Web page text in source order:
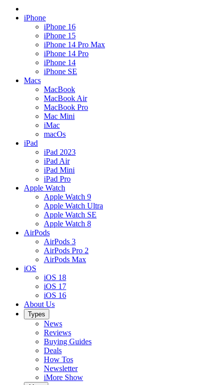
iPhone
iPhone 16
iPhone 15
iPhone 14 Pro Max
iPhone 14 Pro
iPhone 14
iPhone SE
Macs
MacBook
MacBook Air
MacBook Pro
Mac Mini
iMac
macOs
iPad
iPad 2023
iPad Air
iPad Mini
iPad Pro
Apple Watch
Apple Watch 9
Apple Watch Ultra
Apple Watch SE
Apple Watch 8
AirPods
AirPods 3
AirPods Pro 2
AirPods Max
iOS
iOS 18
iOS 17
iOS 16
About Us
Types
News
Reviews
Buying Guides
Deals
How Tos
Newsletter
iMore Show